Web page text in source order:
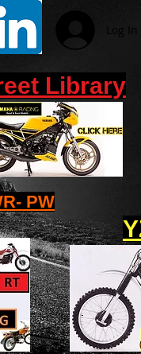
Log In
PW
Library